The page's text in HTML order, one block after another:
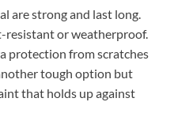
are strong and last long.
resistant or weatherproof.
protection from scratches
tough option but
that holds up against